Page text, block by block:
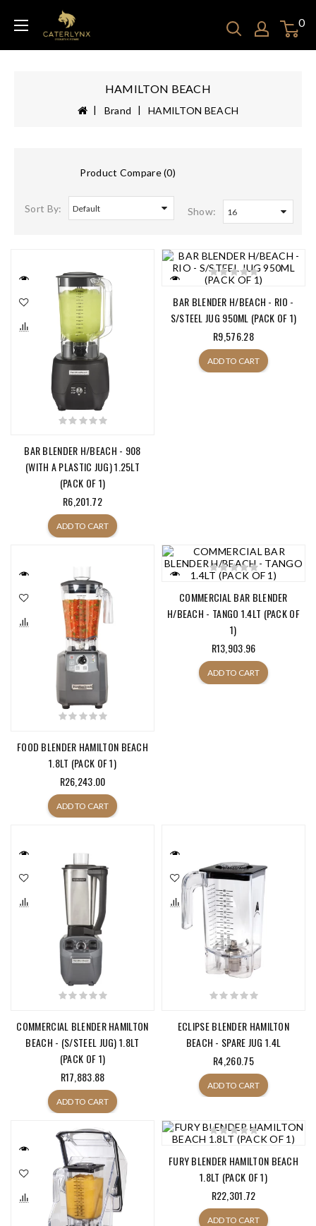
0
HAMILTON BEACH
Brand HAMILTON BEACH
Product Compare (0)
Sort By: Show:
BAR BLENDER H/BEACH - 908
(WITH A PLASTIC JUG) 1.25LT
(PACK OF 1)
R6,201.72
ADD TO CART
BAR BLENDER H/BEACH - RIO -
S/STEEL JUG 950ML (PACK OF 1)
R9,576.28
ADD TO CART
FOOD BLENDER HAMILTON BEACH
1.8LT (PACK OF 1)
R26,243.00
ADD TO CART
COMMERCIAL BAR BLENDER
H/BEACH - TANGO 1.4LT (PACK OF
1)
R13,903.96
ADD TO CART
COMMERCIAL BLENDER HAMILTON
BEACH - (S/STEEL JUG) 1.8LT
(PACK OF 1)
R17,883.88
ADD TO CART
ECLIPSE BLENDER HAMILTON
BEACH - SPARE JUG 1.4L
R4,260.75
ADD TO CART
FURY BLENDER HAMILTON BEACH
1.8LT (PACK OF 1)
R22,301.72
ADD TO CART